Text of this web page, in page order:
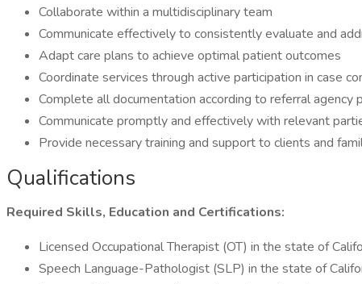
Collaborate within a multidisciplinary team
Communicate effectively to consistently evaluate and
Adapt care plans to achieve optimal patient outcomes
Coordinate services through active participation in case
Complete all documentation according to referral agency
Communicate promptly and effectively with relevant
Provide necessary training and support to clients and
Qualifications
Required Skills, Education and Certifications:
Licensed Occupational Therapist (OT) in the state of
Speech Language-Pathologist (SLP) in the state of